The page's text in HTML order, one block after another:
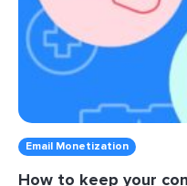
Email Monetization
How to keep your